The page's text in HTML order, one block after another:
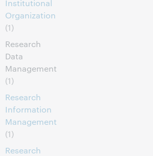
Institutional
Organization
(1)
Research
Data
Management
(1)
Research
Information
Management
(1)
Research